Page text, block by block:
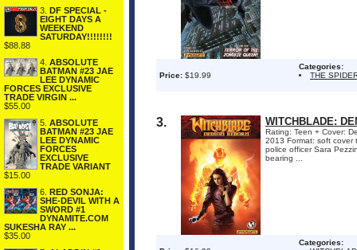
3.
DF SPECIAL -
EIGHT DAYS A
WEEKEND
SATURDAY!!!!!!!!
$88.88
4. ABSOLUTE
BATMAN #23 JAE
LEE DYNAMIC
FORCES EXCLUSIVE
TRADE VIRGIN ...
$55.00
5. ABSOLUTE
BATMAN #23 JAE
LEE DYNAMIC
FORCES
EXCLUSIVE
TRADE VARIANT
$15.00
6.
RED SONJA:
SHE-DEVIL WITH A
SWORD #1
DYNAMITE.COM
SUKESHA RAY ...
$35.00
Price: $19.99
Categories:
THE
3. WITCHBLADE:
Rating: Teen + Cover:
2013 Format: soft cover
police officer Sara
bearing ...
Categories: